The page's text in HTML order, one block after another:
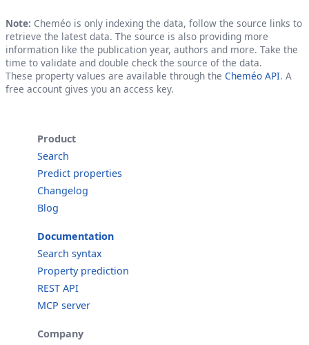
Note: Cheméo is only indexing the data, follow the source links to
retrieve the latest data. The source is also providing more
information like the publication year, authors and more. Take the
time to validate and double check the source of the data.
These property values are available through the Cheméo API. A
free account gives you an access key.
Product
Search
Predict properties
Changelog
Blog
Documentation
Search syntax
Property prediction
REST API
MCP server
Company